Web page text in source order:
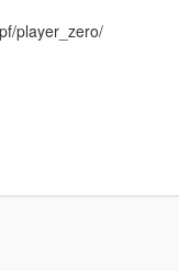
player_zero/